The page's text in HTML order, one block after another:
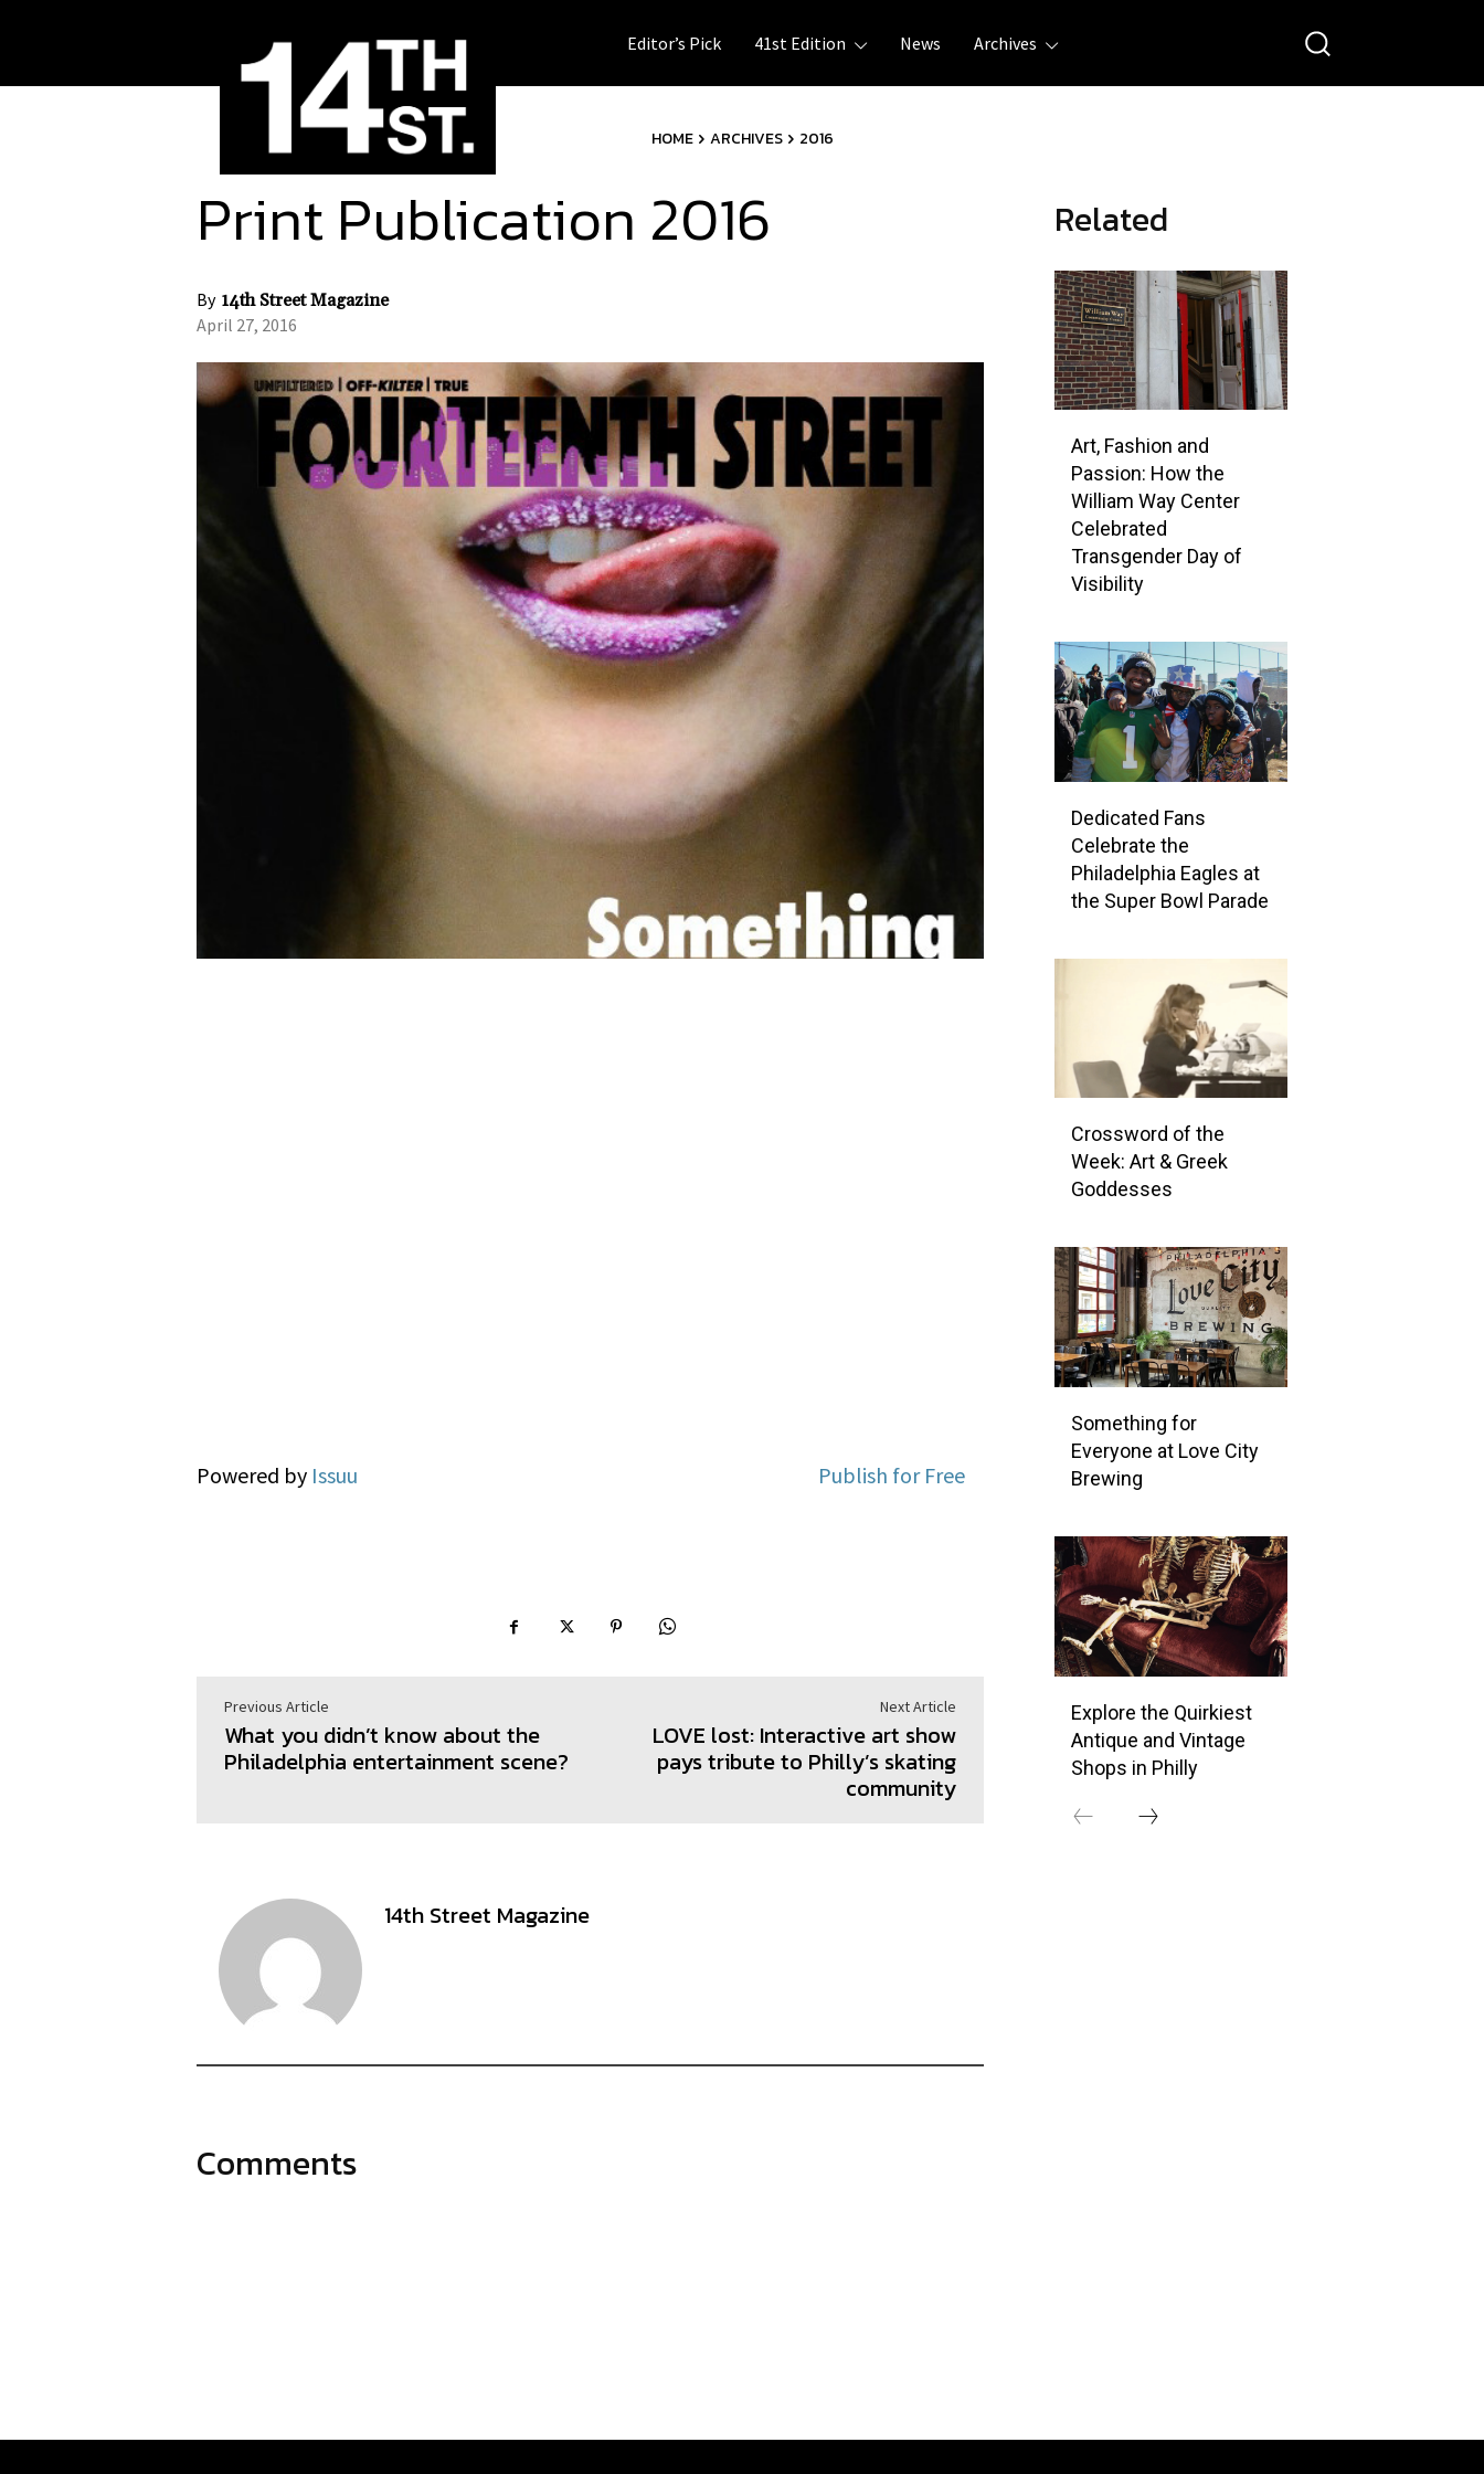
Editor’s Pick 41st Edition News Archives
HOME ARCHIVES 2016
Print Publication 2016
By 14th Street Magazine
April 27, 2016
Powered by Issuu Publish for Free
Previous Article
What you didn’t know about the
Philadelphia entertainment scene?
Next Article
LOVE lost: Interactive art show
pays tribute to Philly’s skating
community
14th Street Magazine
Comments
Related
Art, Fashion and
Passion: How the
William Way Center
Celebrated
Transgender Day of
Visibility
Dedicated Fans
Celebrate the
Philadelphia Eagles at
the Super Bowl Parade
Crossword of the
Week: Art & Greek
Goddesses
Something for
Everyone at Love City
Brewing
Explore the Quirkiest
Antique and Vintage
Shops in Philly